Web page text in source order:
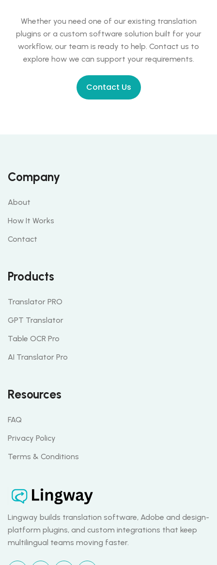
Whether you need one of our existing translation
plugins or a custom software solution built for your
workflow, our team is ready to help. Contact us to
explore how we can support your requirements.
Contact Us
Company
About
How It Works
Contact
Products
Translator PRO
GPT Translator
Table OCR Pro
AI Translator Pro
Resources
FAQ
Privacy Policy
Terms & Conditions
Lingway builds translation software, Adobe and design-
platform plugins, and custom integrations that keep
multilingual teams moving faster.